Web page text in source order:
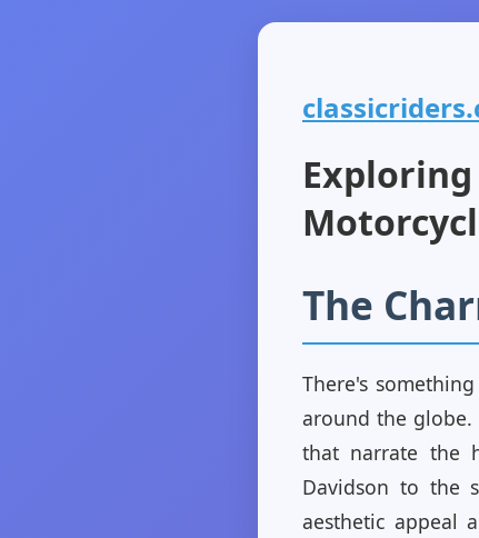
The
There's
around the globe.
that narrate the
Davidson to the
aesthetic appeal